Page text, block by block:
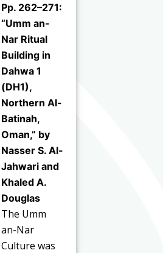
Pp. 262–271:
“Umm an-
Nar Ritual
Building in
Dahwa 1
(DH1),
Northern Al-
Batinah,
Oman,” by
Nasser S. Al-
Jahwari and
Khaled A.
Douglas
The Umm
an-Nar
Culture was